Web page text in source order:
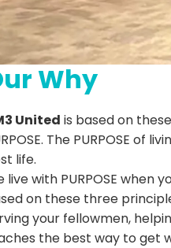
Why
United is based on
The PURPOSE
life.
live with PURPOSE when
on these three
your fellowmen,
the best way to get